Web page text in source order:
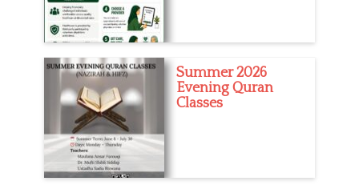
Q
u
S
Summer 2026
Evening Quran
Classes